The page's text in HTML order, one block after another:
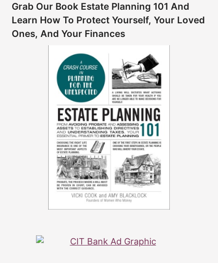
Grab Our Book Estate Planning 101 And
Learn How To Protect Yourself, Your Loved
Ones, And Your Finances